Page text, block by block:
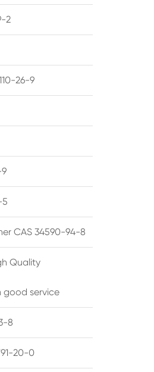
2
26-9
CAS 34590-94-8
Quality
good service
8
20-0